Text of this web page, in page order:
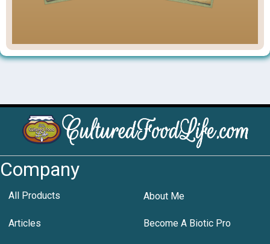
Company
All Products About Me
Articles Become A Biotic Pro